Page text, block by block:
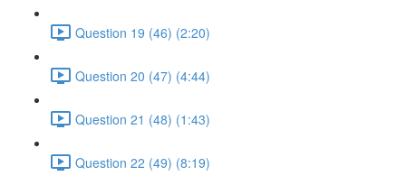
Question 19 (46) (2:20)
Question 20 (47) (4:44)
Question 21 (48) (1:43)
Question 22 (49) (8:19)